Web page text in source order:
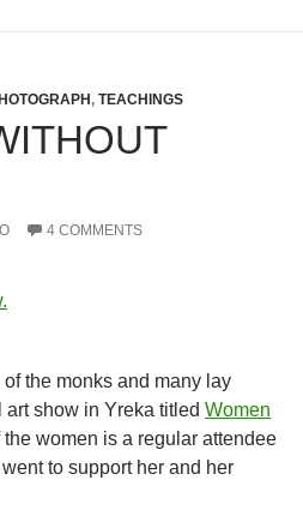
, TEACHINGS
4 COMMENTS
the monks and many lay
show in Yreka titled Women
the women is a regular attendee
to support her and her